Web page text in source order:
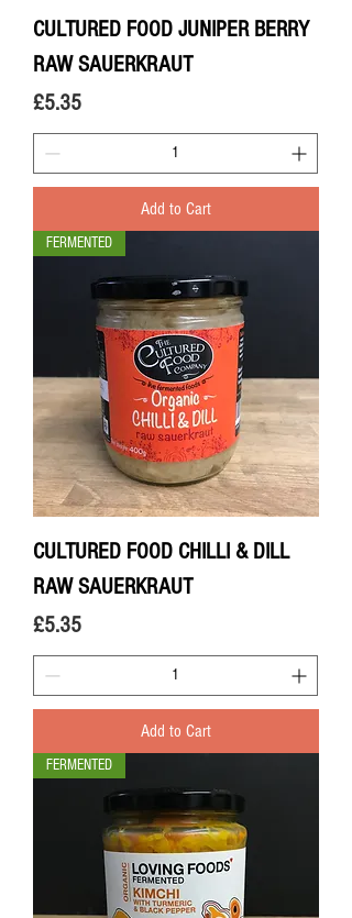
CULTURED FOOD JUNIPER BERRY
RAW SAUERKRAUT
Price
£5.35
Add to Cart
FERMENTED
CULTURED FOOD CHILLI & DILL
RAW SAUERKRAUT
Price
£5.35
Add to Cart
FERMENTED